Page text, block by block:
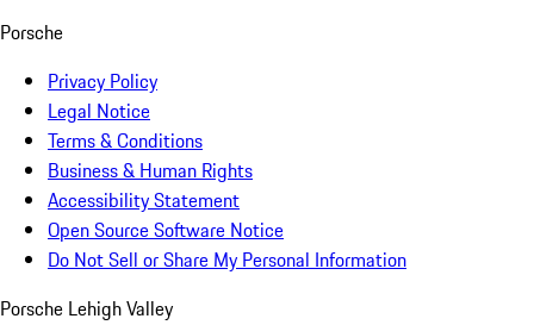
Porsche
Privacy Policy
Legal Notice
Terms & Conditions
Business & Human Rights
Accessibility Statement
Open Source Software Notice
Do Not Sell or Share My Personal Information
Porsche Lehigh Valley